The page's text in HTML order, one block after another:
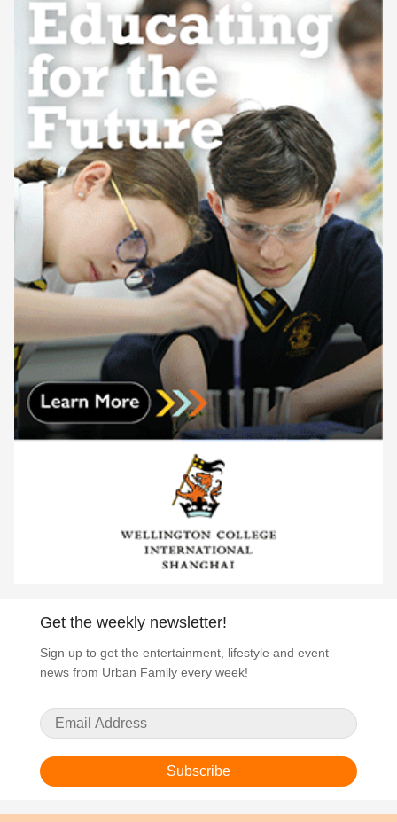
Get the weekly newsletter!
Sign up to get the entertainment, lifestyle and event
news from Urban Family every week!
Subscribe